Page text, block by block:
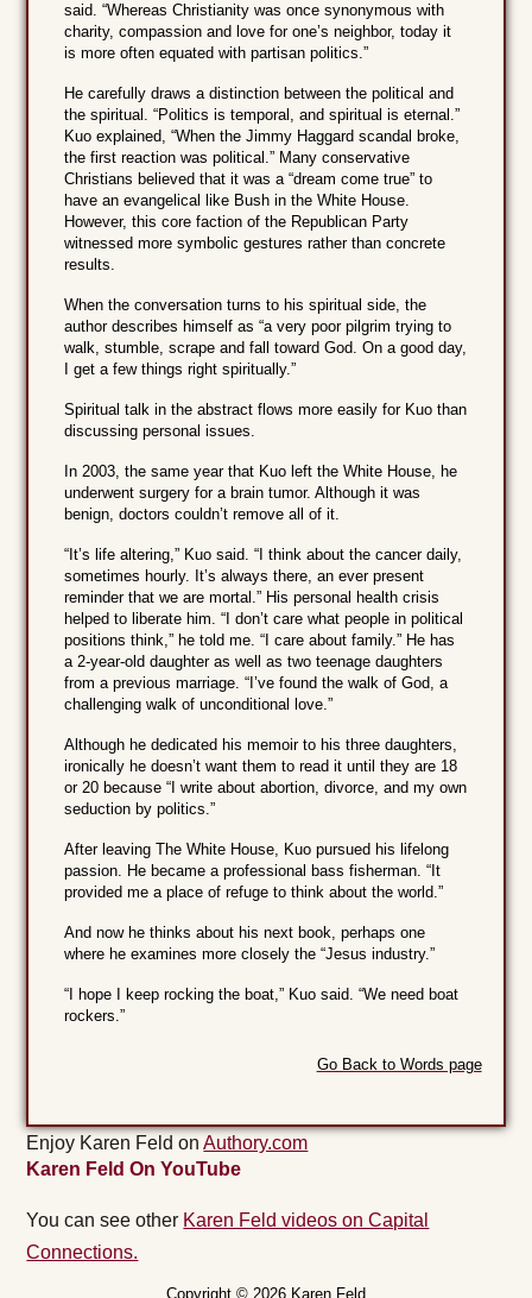
said. “Whereas Christianity was once synonymous with
charity, compassion and love for one’s neighbor, today it
is more often equated with partisan politics.”
He carefully draws a distinction between the political and
the spiritual. “Politics is temporal, and spiritual is eternal.”
Kuo explained, “When the Jimmy Haggard scandal broke,
the first reaction was political.” Many conservative
Christians believed that it was a “dream come true” to
have an evangelical like Bush in the White House.
However, this core faction of the Republican Party
witnessed more symbolic gestures rather than concrete
results.
When the conversation turns to his spiritual side, the
author describes himself as “a very poor pilgrim trying to
walk, stumble, scrape and fall toward God. On a good day,
I get a few things right spiritually.”
Spiritual talk in the abstract flows more easily for Kuo than
discussing personal issues.
In 2003, the same year that Kuo left the White House, he
underwent surgery for a brain tumor. Although it was
benign, doctors couldn’t remove all of it.
“It’s life altering,” Kuo said. “I think about the cancer daily,
sometimes hourly. It’s always there, an ever present
reminder that we are mortal.” His personal health crisis
helped to liberate him. “I don’t care what people in political
positions think,” he told me. “I care about family.” He has
a 2-year-old daughter as well as two teenage daughters
from a previous marriage. “I’ve found the walk of God, a
challenging walk of unconditional love.”
Although he dedicated his memoir to his three daughters,
ironically he doesn’t want them to read it until they are 18
or 20 because “I write about abortion, divorce, and my own
seduction by politics.”
After leaving The White House, Kuo pursued his lifelong
passion. He became a professional bass fisherman. “It
provided me a place of refuge to think about the world.”
And now he thinks about his next book, perhaps one
where he examines more closely the “Jesus industry.”
“I hope I keep rocking the boat,” Kuo said. “We need boat
rockers.”
Go Back to Words page
Enjoy Karen Feld onAuthory.com
Karen Feld On YouTube
You can see other Karen Feld videos on Capital
Connections.
Copyright © 2026 Karen Feld